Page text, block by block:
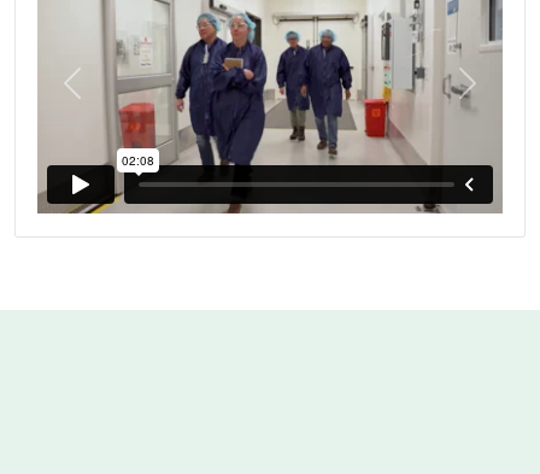
Previous Next